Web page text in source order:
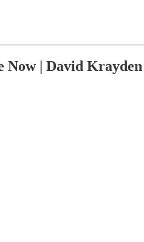
| David Krayden